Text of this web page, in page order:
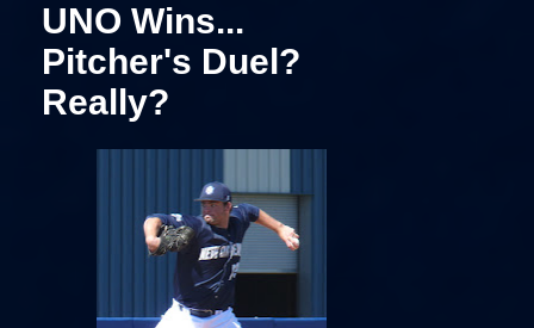
UNO Wins...
Pitcher's Duel?
Really?